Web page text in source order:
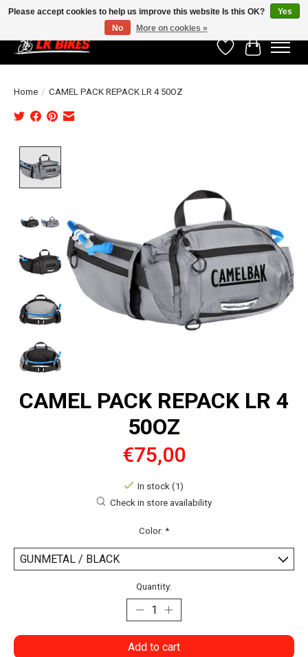
WishlistCart
Home / CAMEL PACK REPACK LR 4 50OZ
CAMEL PACK REPACK LR 4
50OZ
€75,00
In stock (1)
Check in store availability
Color: *
Quantity:
Add to cart
Please accept cookies to help us improve this website Is this OK?
Yes
No
More on cookies »